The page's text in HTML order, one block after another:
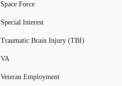
Space Force
Special Interest
Traumatic Brain Injury (TBI)
VA
Veteran Employment